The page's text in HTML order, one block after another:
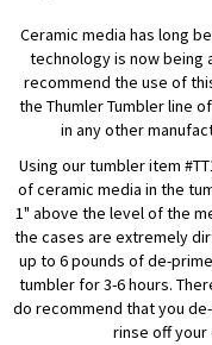
Ceramic media has long
technology is now being
recommend the use of
the Thumler Tumbler line
in any other
Using our tumbler item
of ceramic media in the
1" above the level of the
the cases are extremely
up to 6 pounds of de-
tumbler for 3-6 hours.
do recommend that you
rinse off your